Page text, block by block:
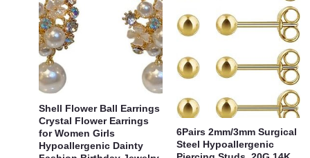
Shell Flower Ball Earrings
Crystal Flower Earrings
for Women Girls
Hypoallergenic Dainty
6Pairs 2mm/3mm Surgical
Steel Hypoallergenic